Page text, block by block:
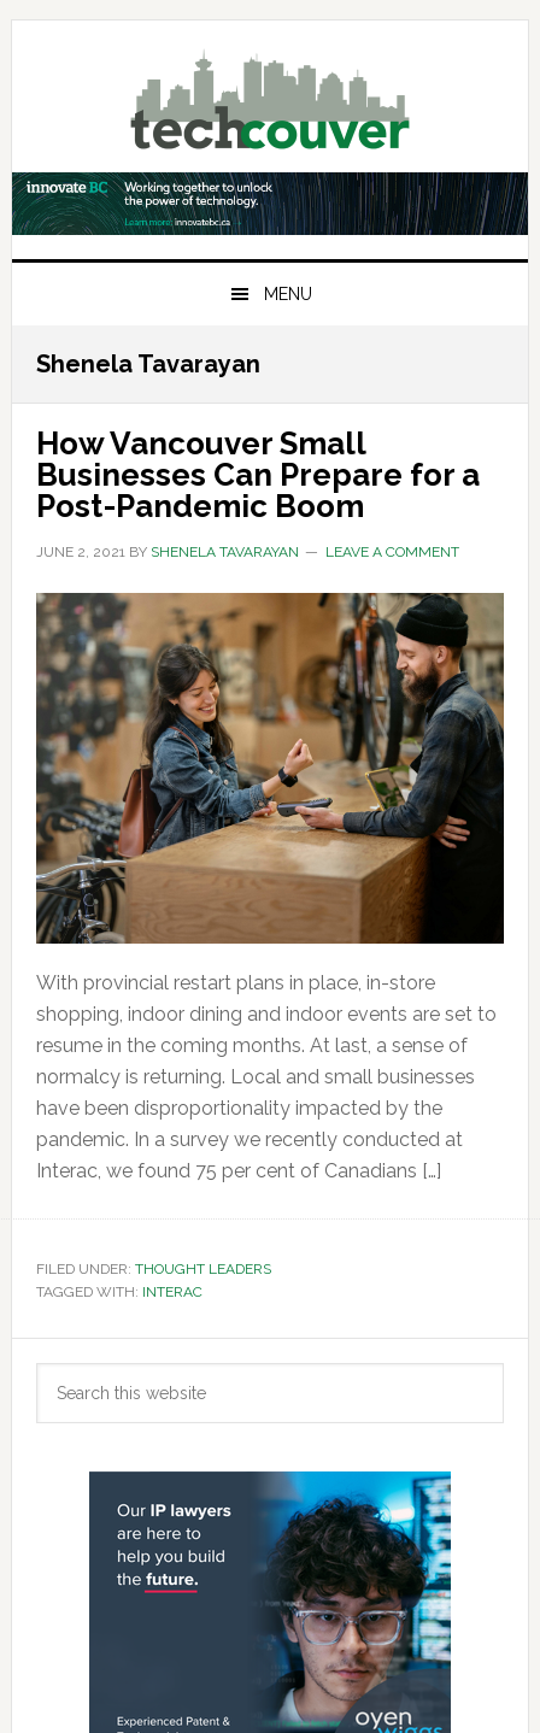
Skip
Skip
Skip
MENU
Shenela Tavarayan
How Vancouver Small
Businesses Can Prepare for a
Post-Pandemic Boom
JUNE 2, 2021BY SHENELA TAVARAYAN LEAVE A COMMENT
With provincial restart plans in place, in-store
shopping, indoor dining and indoor events are set to
resume in the coming months. At last, a sense of
normalcy is returning. Local and small businesses
have been disproportionality impacted by the
pandemic. In a survey we recently conducted at
Interac, we found 75 per cent of Canadians […]
FILED UNDER: THOUGHT LEADERS
TAGGED WITH: INTERAC
Primary
Sidebar